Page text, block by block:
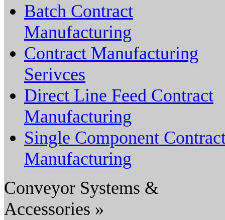
Batch Contract
Manufacturing
Contract Manufacturing
Serivces
Direct Line Feed Contract
Manufacturing
Single Component
Manufacturing
Conveyor Systems &
Accessories »